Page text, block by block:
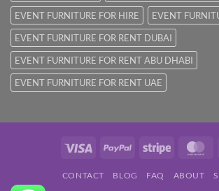
EVENT FURNITURE FOR HIRE
EVENT
EVENT FURNITURE FOR RENT DUBAI
EVENT FURNITURE FOR RENT ABU DHABI
EVENT FURNITURE FOR RENT UAE
Visa PayPal Stripe
CONTACT BLOG FAQ ABOUT